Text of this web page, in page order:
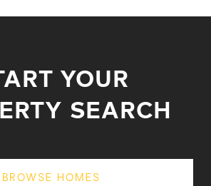
YOUR
SEARCH
BROWSE HOMES